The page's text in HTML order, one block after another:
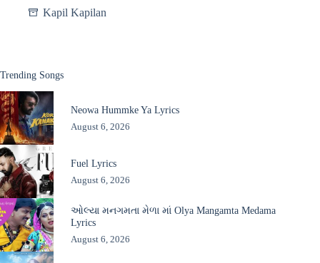
Kapil Kapilan
Trending Songs
Neowa Hummke Ya Lyrics
August 6, 2026
Fuel Lyrics
August 6, 2026
ઓલ્યા મનગમતા મેળા માં Olya Mangamta Medama
Lyrics
August 6, 2026